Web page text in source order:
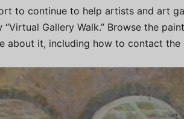
to continue to help artists and art
“Virtual Gallery Walk.” Browse the
about it, including how to contact the